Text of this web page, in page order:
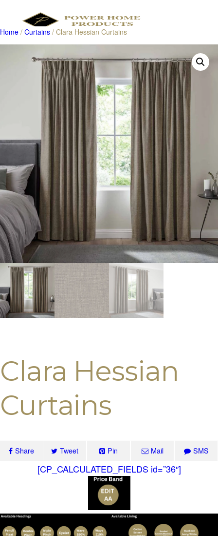
Products
Home / Curtains / Clara Hessian Curtains
Clara Hessian
Curtains
Share Tweet Pin Mail SMS
[CP_CALCULATED_FIELDS id=”36″]